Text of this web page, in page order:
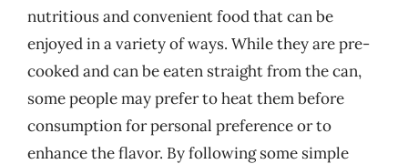
nutritious and convenient food that can be
enjoyed in a variety of ways. While they are pre-
cooked and can be eaten straight from the can,
some people may prefer to heat them before
consumption for personal preference or to
enhance the flavor. By following some simple